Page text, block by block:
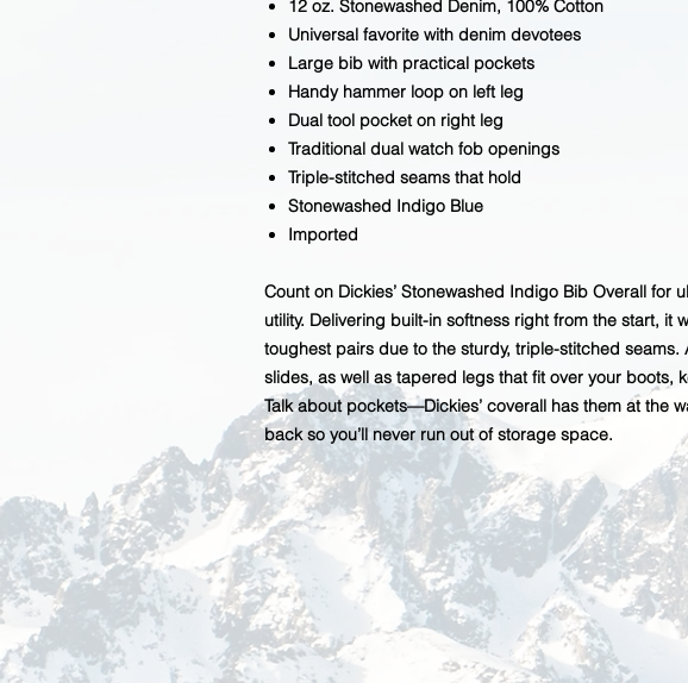
12 oz. Stonewashed Denim, 100% Cotton
Universal favorite with denim devotees
Large bib with practical pockets
Handy hammer loop on left leg
Dual tool pocket on right leg
Traditional dual watch fob openings
Triple-stitched seams that hold
Stonewashed Indigo Blue
Imported
Count on Dickies’ Stonewashed Indigo Bib Overall for
utility. Delivering built-in softness right from the start, it
toughest pairs due to the sturdy, triple-stitched seams.
slides, as well as tapered legs that fit over your boots,
Talk about pockets—Dickies’ coverall has them at the
back so you’ll never run out of storage space.